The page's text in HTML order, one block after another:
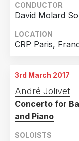
CONDUCTOR
David Molard
LOCATION
CRP Paris,
3rd March 2017
André Jolivet
Concerto for
and Piano
SOLOISTS